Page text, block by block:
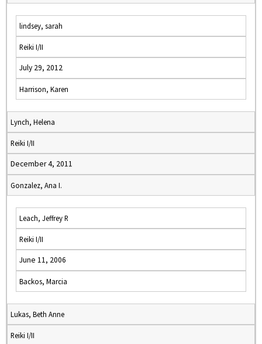
lindsey, sarah
Reiki I/II
July 29, 2012
Harrison, Karen
Lynch, Helena
Reiki I/II
December 4, 2011
Gonzalez, Ana I.
Leach, Jeffrey R
Reiki I/II
June 11, 2006
Backos, Marcia
Lukas, Beth Anne
Reiki I/II